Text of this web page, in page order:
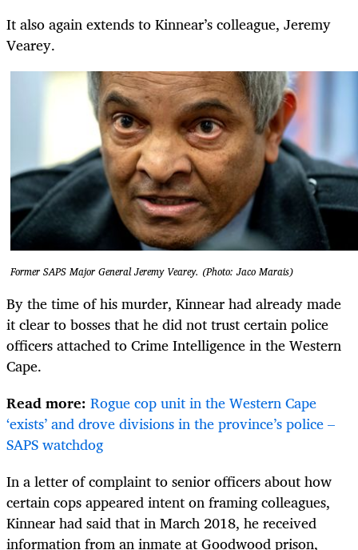
It also again extends to Kinnear’s colleague, Jeremy
Vearey.
Former SAPS Major General Jeremy Vearey. (Photo: Jaco Marais)
By the time of his murder, Kinnear had already made
it clear to bosses that he did not trust certain police
officers attached to Crime Intelligence in the Western
Cape.
Read more: Rogue cop unit in the Western Cape
‘exists’ and drove divisions in the province’s police –
SAPS watchdog
In a letter of complaint to senior officers about how
certain cops appeared intent on framing colleagues,
Kinnear had said that in March 2018, he received
information from an inmate at Goodwood prison,